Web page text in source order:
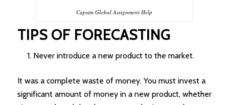
Capsim Global Assignment Help
TIPS OF FORECASTING
Never introduce a new product to the market.
It was a complete waste of money. You must invest a
significant amount of money in a new product, whether